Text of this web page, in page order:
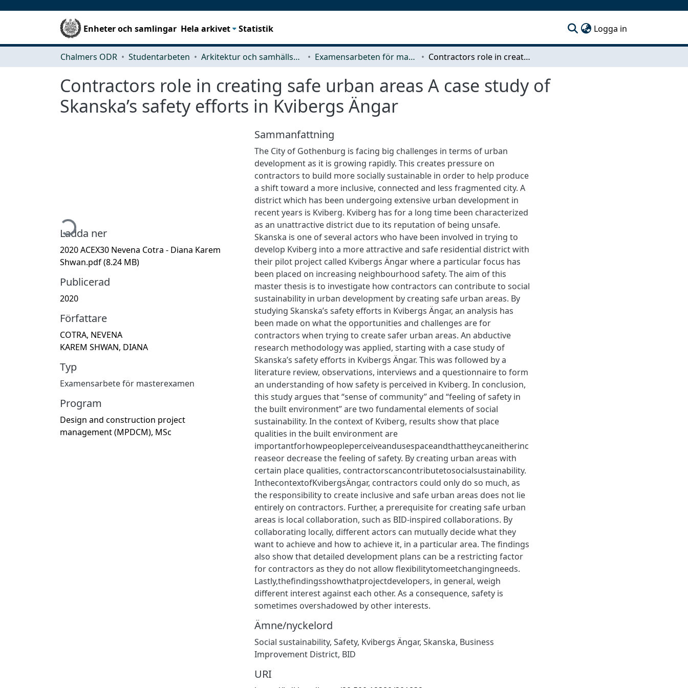
Enheter och samlingar Hela arkivet Statistik Logga in
Chalmers ODR Studentarbeten Arkitektur och samhällsbyggnadsteknik (ACE) Examensarbeten för masterexamen Contractors role in creating safe urban areas A case study of Skanska’s safety efforts in Kvibergs Ängar
Contractors role in creating safe urban areas A case study of
Skanska’s safety efforts in Kvibergs Ängar
Hämtar...
Ladda ner
2020 ACEX30 Nevena Cotra - Diana Karem
Shwan.pdf(8.24 MB)
Publicerad
2020
Författare
COTRA, NEVENA
KAREM SHWAN, DIANA
Typ
Examensarbete för masterexamen
Program
Design and construction project
management (MPDCM), MSc
Sammanfattning
The City of Gothenburg is facing big challenges in terms of urban
development as it is growing rapidly. This creates pressure on
contractors to build more socially sustainable in order to help produce
a shift toward a more inclusive, connected and less fragmented city. A
district which has been undergoing extensive urban development in
recent years is Kviberg. Kviberg has for a long time been characterized
as an unattractive district due to its reputation of being unsafe.
Skanska is one of several actors who have been involved in trying to
develop Kviberg into a more attractive and safe residential district with
their pilot project called Kvibergs Ängar where a particular focus has
been placed on increasing neighbourhood safety. The aim of this
master thesis is to investigate how contractors can contribute to social
sustainability in urban development by creating safe urban areas. By
studying Skanska’s safety eﬀorts in Kvibergs Ängar, an analysis has
been made on what the opportunities and challenges are for
contractors when trying to create safer urban areas. An abductive
research methodology was applied, starting with a case study of
Skanska’s safety eﬀorts in Kvibergs Ängar. This was followed by a
literature review, observations, interviews and a questionnaire to form
an understanding of how safety is perceived in Kviberg. In conclusion,
this study argues that “sense of community” and “feeling of safety in
the built environment” are two fundamental elements of social
sustainability. In the context of Kviberg, results show that place
qualities in the built environment are
importantforhowpeopleperceiveandusespaceandthattheycaneitherinc
reaseor decrease the feeling of safety. By creating urban areas with
certain place qualities, contractorscancontributetosocialsustainability.
InthecontextofKvibergsÄngar, contractors could only do so much, as
the responsibility to create inclusive and safe urban areas does not lie
entirely on contractors. Further, a prerequisite for creating safe urban
areas is local collaboration, such as BID-inspired collaborations. By
collaborating locally, diﬀerent actors can mutually decide what they
want to achieve and how to achieve it, in a particular area. The ﬁndings
also show that detailed development plans can be a restricting factor
for contractors as they do not allow ﬂexibilitytomeetchangingneeds.
Lastly,theﬁndingsshowthatprojectdevelopers, in general, weigh
diﬀerent interest against each other. As a consequence, safety is
sometimes overshadowed by other interests.
Ämne/nyckelord
Social sustainability, Safety, Kvibergs Ängar, Skanska, Business
Improvement District, BID
URI